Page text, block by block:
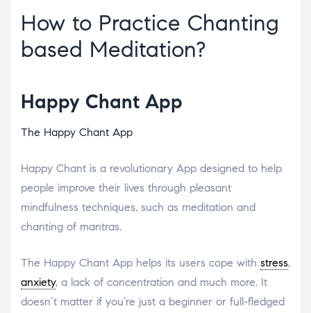
How to Practice Chanting
based Meditation?
Happy Chant App
The Happy Chant App
Happy Chant is a revolutionary App designed to help
people improve their lives through pleasant
mindfulness techniques, such as meditation and
chanting of mantras.
The Happy Chant App helps its users cope with stress,
anxiety, a lack of concentration and much more. It
doesn’t matter if you’re just a beginner or full-fledged